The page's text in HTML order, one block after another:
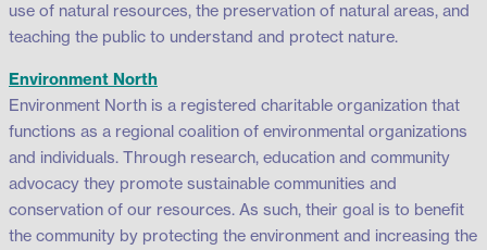
use of natural resources, the preservation of natural areas, and
teaching the public to understand and protect nature.
Environment North
Environment North is a registered charitable organization that
functions as a regional coalition of environmental organizations
and individuals. Through research, education and community
advocacy they promote sustainable communities and
conservation of our resources. As such, their goal is to benefit
the community by protecting the environment and increasing the